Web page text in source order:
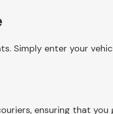
Simply enter your
ensuring that